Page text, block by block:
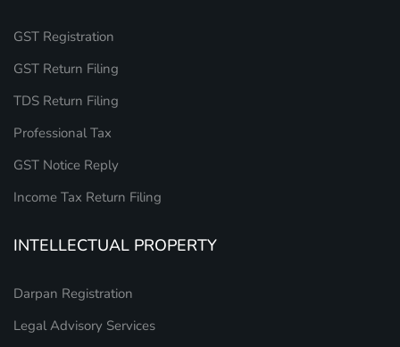
GST Registration
GST Return Filing
TDS Return Filing
Professional Tax
GST Notice Reply
Income Tax Return Filing
INTELLECTUAL PROPERTY
Darpan Registration
Legal Advisory Services